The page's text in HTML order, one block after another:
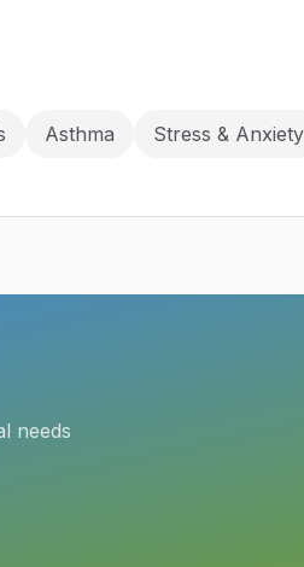
Asthma Stress & Anxiety
needs